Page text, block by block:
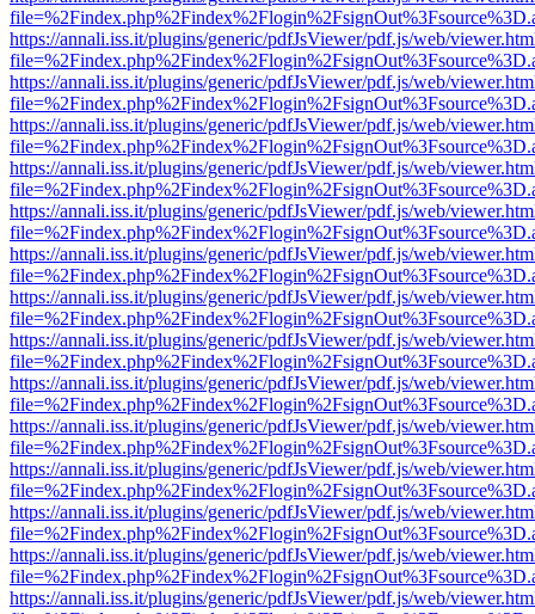
https://annali.iss.it/plugins/generic/pdfJsViewer/pdf.js/web/
https://annali.iss.it/plugins/generic/pdfJsViewer/pdf.js/web/
https://annali.iss.it/plugins/generic/pdfJsViewer/pdf.js/web/
https://annali.iss.it/plugins/generic/pdfJsViewer/pdf.js/web/
https://annali.iss.it/plugins/generic/pdfJsViewer/pdf.js/web/
https://annali.iss.it/plugins/generic/pdfJsViewer/pdf.js/web/
https://annali.iss.it/plugins/generic/pdfJsViewer/pdf.js/web/
https://annali.iss.it/plugins/generic/pdfJsViewer/pdf.js/web/
https://annali.iss.it/plugins/generic/pdfJsViewer/pdf.js/web/
https://annali.iss.it/plugins/generic/pdfJsViewer/pdf.js/web/
https://annali.iss.it/plugins/generic/pdfJsViewer/pdf.js/web/
https://annali.iss.it/plugins/generic/pdfJsViewer/pdf.js/web/
https://annali.iss.it/plugins/generic/pdfJsViewer/pdf.js/web/
https://annali.iss.it/plugins/generic/pdfJsViewer/pdf.js/web/